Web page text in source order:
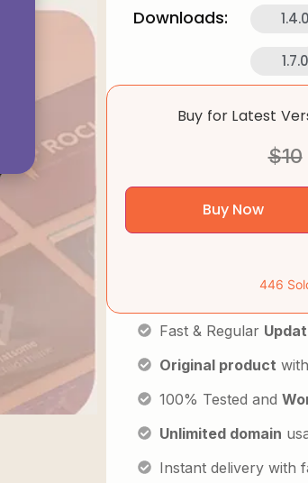
Downloads:
1.7.0
Buy for Latest
$10
Buy Now
446
Fast & Regular
Original product
100% Tested and
Unlimited domain
Instant delivery with